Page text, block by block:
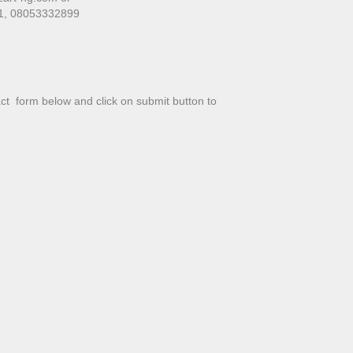
08053332899
form below and click on submit button to